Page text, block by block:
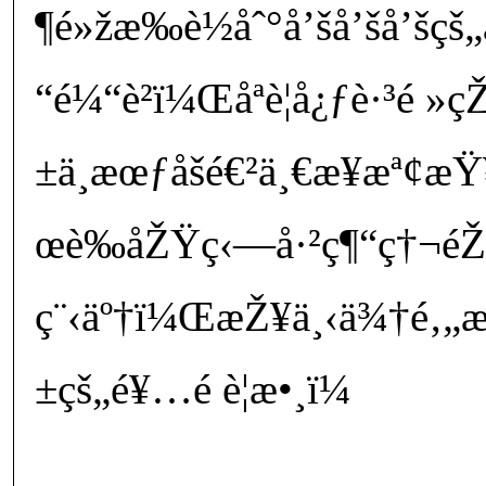
“é¼“è²ï¼Œåªè¦å¿ƒè·³é
±çš„é¥…é ­è¦æ•¸ï¼